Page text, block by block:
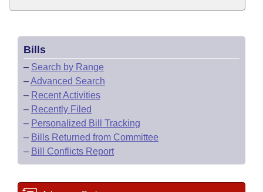
Bills
– Search by Range
–Advanced Search
– Recent Activities
– Recently Filed
– Personalized Bill Tracking
– Bills Returned from Committee
– Bill Conflicts Report